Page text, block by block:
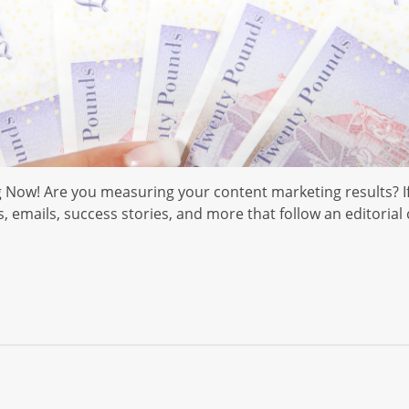
Are you measuring your content marketing
emails, success stories, and more that follow an